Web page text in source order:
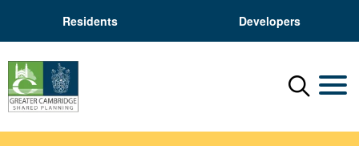
Residents Developers
Menu